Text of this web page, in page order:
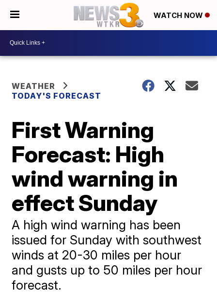
WATCH NOW
WEATHER
TODAY'S FORECAST
First Warning
Forecast: High
wind warning in
effect Sunday
A high wind warning has been
issued for Sunday with southwest
winds at 20-30 miles per hour
and gusts up to 50 miles per hour
forecast.